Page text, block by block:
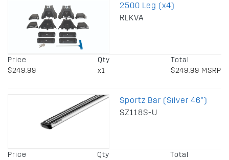
2500 Leg (x4)
RLKVA
Price
$249.99
Qty
x1
Total
$249.99 MSRP
Sportz Bar (Silver 46")
SZ118S-U
Price Qty Total